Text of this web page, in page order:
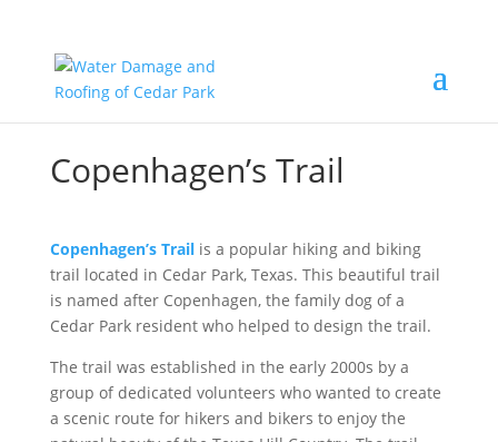
Copenhagen’s Trail
Copenhagen’s Trailis a popular hiking and biking
trail located in Cedar Park, Texas. This beautiful trail
is named after Copenhagen, the family dog of a
Cedar Park resident who helped to design the trail.
The trail was established in the early 2000s by a
group of dedicated volunteers who wanted to create
a scenic route for hikers and bikers to enjoy the